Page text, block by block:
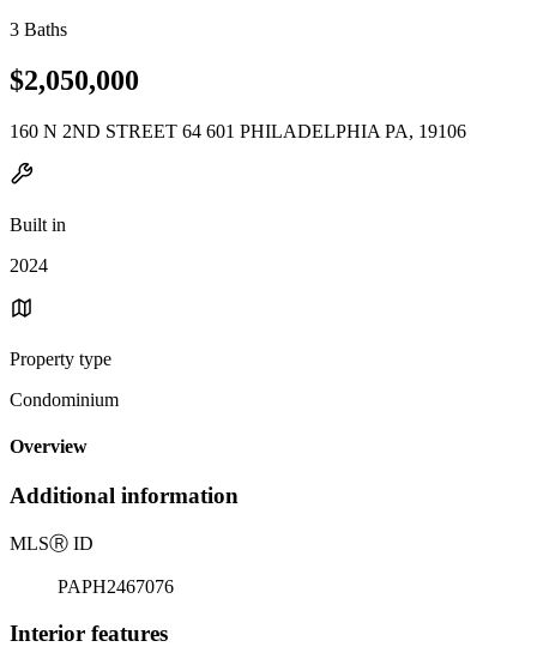
3 Baths
$2,050,000
160 N 2ND STREET 64 601 PHILADELPHIA PA, 19106
Built in
2024
Property type
Condominium
Overview
Additional information
MLSⓇ ID
PAPH2467076
Interior features